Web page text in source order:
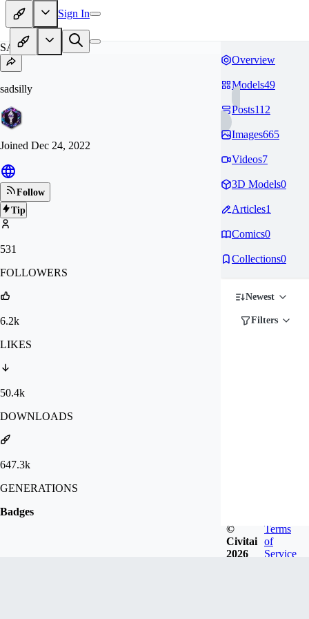
Sign In
SA
sadsilly
Joined Dec 24, 2022
Follow
Tip
531
FOLLOWERS
6.2k
LIKES
50.4k
DOWNLOADS
647.3k
GENERATIONS
Badges
Overview
Models49
Posts112
Images665
Videos7
3D Models0
Articles1
Comics0
Collections0
Newest
Filters
©
Civitai
2026
Terms
of
Service